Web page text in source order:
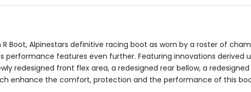
Boot, Alpinestars definitive racing boot as worn by a roster of
performance features even further. Featuring innovations derived
redesigned front flex area, a redesigned rear bellow, a
enhance the comfort, protection and the performance of this